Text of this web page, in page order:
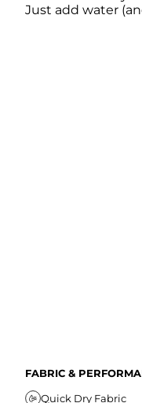
Just add water
FABRIC &
Quick Dry Fabric